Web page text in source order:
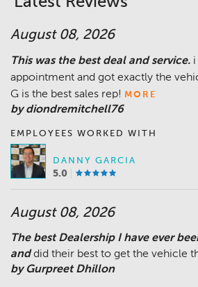
August 08, 2026
This was the best deal and service. i
appointment and got exactly the
G is the best sales rep! MORE
by diondremitchell76
EMPLOYEES WORKED WITH
DANNY GARCIA
5.0
August 08, 2026
The best Dealership I have ever
and did their best to get the vehicle
by Gurpreet Dhillon